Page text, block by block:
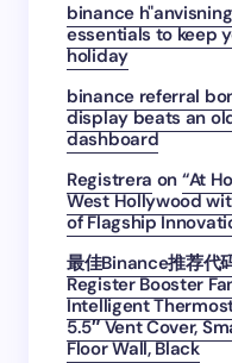
binance
essentials to keep
holiday
binance referral
display beats an
dashboard
Registrera on “At
West Hollywood
of Flagship
最佳Binance推荐代
Register Booster
Intelligent
5.5″ Vent Cover,
Floor Wall, Black